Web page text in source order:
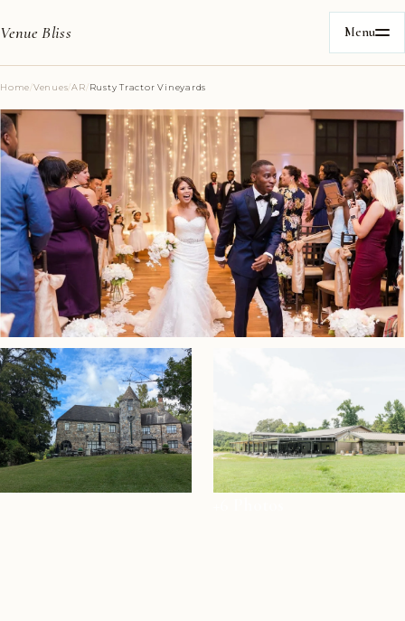
Venue Bliss Menu
Home/Venues/AR/Rusty Tractor Vineyards